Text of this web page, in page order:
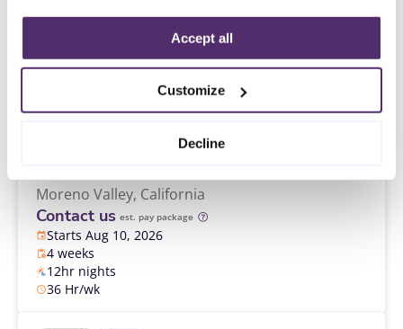
how to exercise your choices, please read our Privacy
Accept all
Customize
Decline
est. pay package
13 weeks
Moreno Valley, California
Contact us est. pay package
Starts Aug 10, 2026
4 weeks
12hr nights
36 Hr/wk